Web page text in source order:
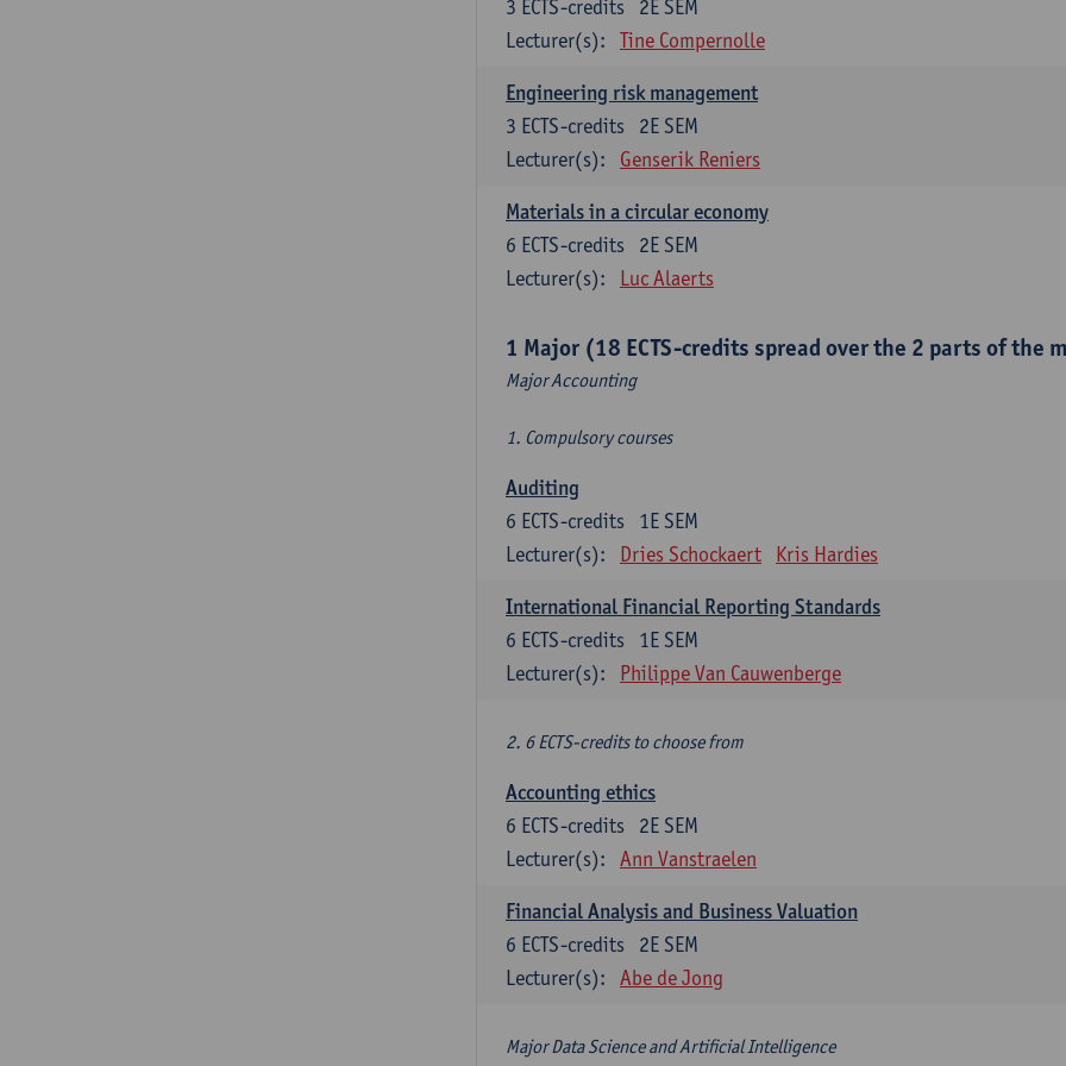
2E SEM
3 ECTS-credits
Lecturer(s):
Tine Compernolle
Engineering risk management
2E SEM
3 ECTS-credits
Lecturer(s):
Genserik Reniers
Materials in a circular economy
2E SEM
6 ECTS-credits
Lecturer(s):
Luc Alaerts
1 Major (18 ECTS-credits spread over the 2 parts of the
Major Accounting
1. Compulsory courses
Auditing
1E SEM
6 ECTS-credits
Lecturer(s):
Dries Schockaert Kris Hardies
International Financial Reporting Standards
1E SEM
6 ECTS-credits
Lecturer(s):
Philippe Van Cauwenberge
2. 6 ECTS-credits to choose from
Accounting ethics
2E SEM
6 ECTS-credits
Lecturer(s):
Ann Vanstraelen
Financial Analysis and Business Valuation
2E SEM
6 ECTS-credits
Lecturer(s):
Abe de Jong
Major Data Science and Artificial Intelligence